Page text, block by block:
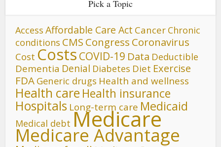
Pick a Topic
Access Affordable Care Act Cancer Chronic
conditions CMS Congress Coronavirus
Cost Costs COVID-19 Data Deductible
Dementia Denial Diabetes Diet Exercise
FDA Generic drugs Health and wellness
Health care Health insurance
Hospitals Long-term care Medicaid
Medical debt Medicare
Medicare Advantage